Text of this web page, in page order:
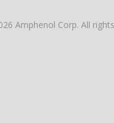
Amphenol Corp. All